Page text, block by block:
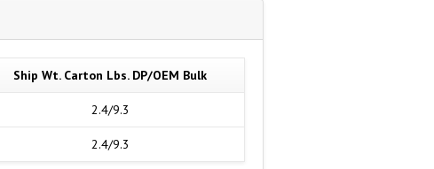
Ship Wt. Carton Lbs. DP/OEM Bulk
2.4/9.3
2.4/9.3